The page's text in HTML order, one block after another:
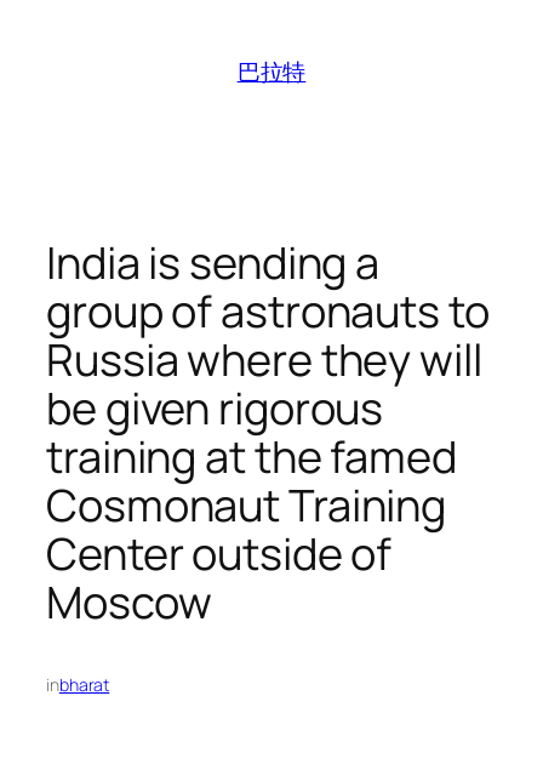
巴拉特
India is sending a
group of astronauts to
Russia where they will
be given rigorous
training at the famed
Cosmonaut Training
Center outside of
Moscow
inbharat